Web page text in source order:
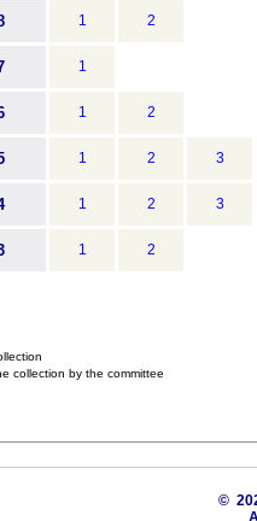
1 2
1
1 2
1 2 3
1 2 3
1 2
collection by the committee
©